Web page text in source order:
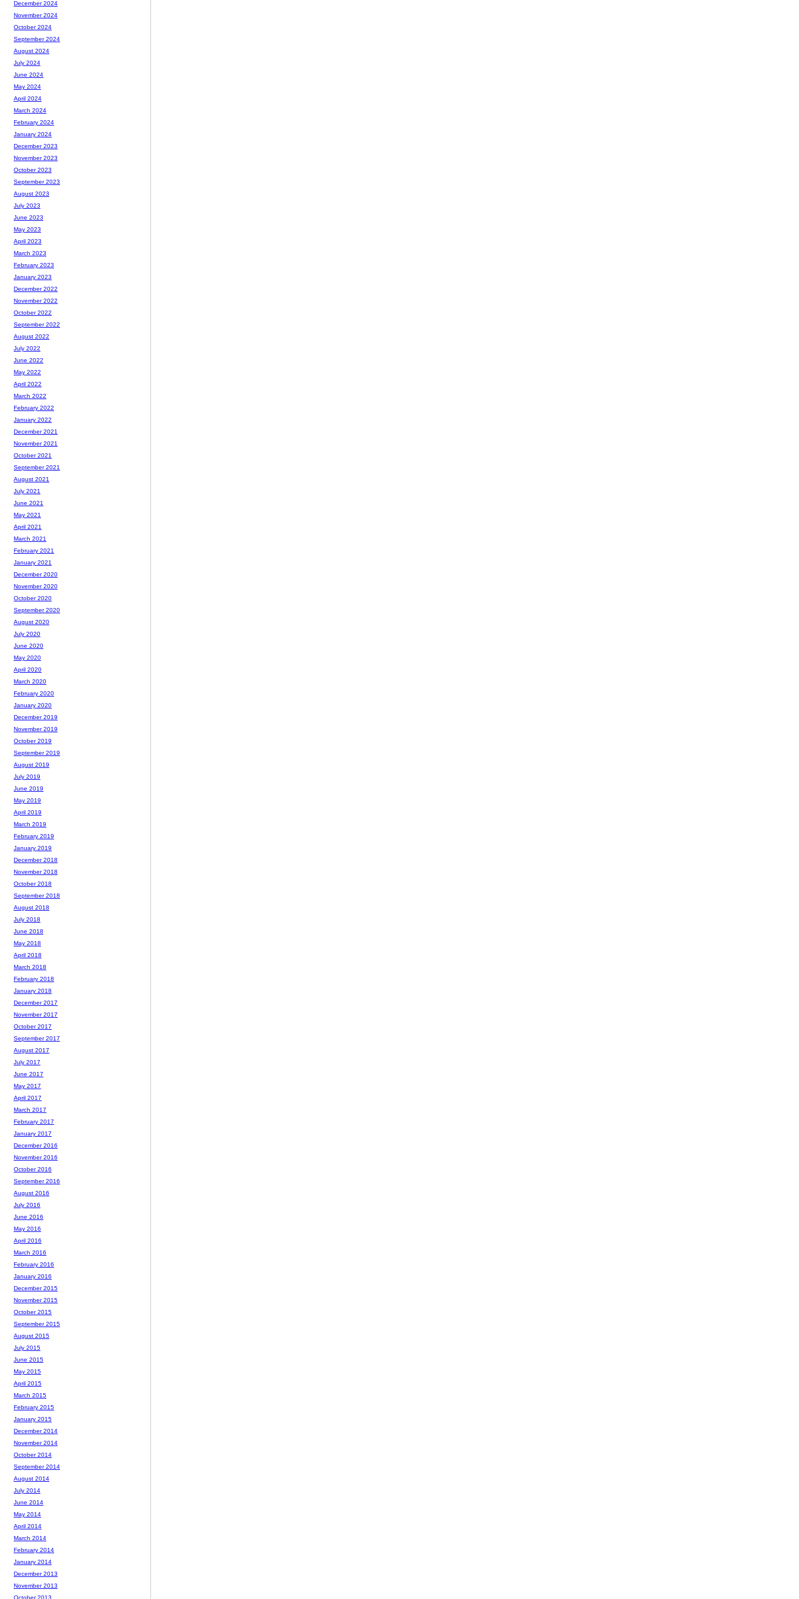
December 2024
November 2024
October 2024
September 2024
August 2024
July 2024
June 2024
May 2024
April 2024
March 2024
February 2024
January 2024
December 2023
November 2023
October 2023
September 2023
August 2023
July 2023
June 2023
May 2023
April 2023
March 2023
February 2023
January 2023
December 2022
November 2022
October 2022
September 2022
August 2022
July 2022
June 2022
May 2022
April 2022
March 2022
February 2022
January 2022
December 2021
November 2021
October 2021
September 2021
August 2021
July 2021
June 2021
May 2021
April 2021
March 2021
February 2021
January 2021
December 2020
November 2020
October 2020
September 2020
August 2020
July 2020
June 2020
May 2020
April 2020
March 2020
February 2020
January 2020
December 2019
November 2019
October 2019
September 2019
August 2019
July 2019
June 2019
May 2019
April 2019
March 2019
February 2019
January 2019
December 2018
November 2018
October 2018
September 2018
August 2018
July 2018
June 2018
May 2018
April 2018
March 2018
February 2018
January 2018
December 2017
November 2017
October 2017
September 2017
August 2017
July 2017
June 2017
May 2017
April 2017
March 2017
February 2017
January 2017
December 2016
November 2016
October 2016
September 2016
August 2016
July 2016
June 2016
May 2016
April 2016
March 2016
February 2016
January 2016
December 2015
November 2015
October 2015
September 2015
August 2015
July 2015
June 2015
May 2015
April 2015
March 2015
February 2015
January 2015
December 2014
November 2014
October 2014
September 2014
August 2014
July 2014
June 2014
May 2014
April 2014
March 2014
February 2014
January 2014
December 2013
November 2013
October 2013